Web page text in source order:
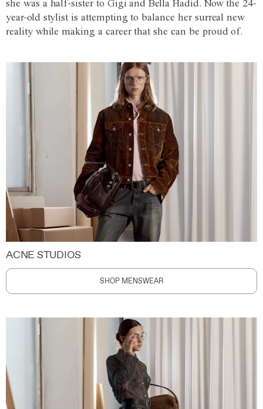
she was a half-sister to Gigi and Bella Hadid. Now the 24-
year-old stylist is attempting to balance her surreal new
reality while making a career that she can be proud of.
ACNE STUDIOS
SHOP MENSWEAR